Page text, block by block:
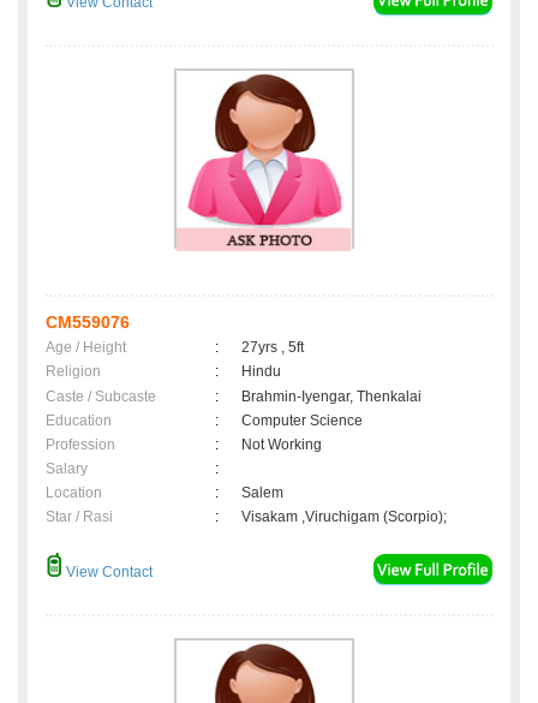
CM559076
Age / Height :
27yrs , 5ft
Religion
:
Hindu
Caste / Subcaste
:
Brahmin-Iyengar, Thenkalai
Education
:
Computer Science
Profession
:
Not Working
Salary
:
Location
:
Salem
Star / Rasi
: Visakam ,Viruchigam (Scorpio);
View Contact